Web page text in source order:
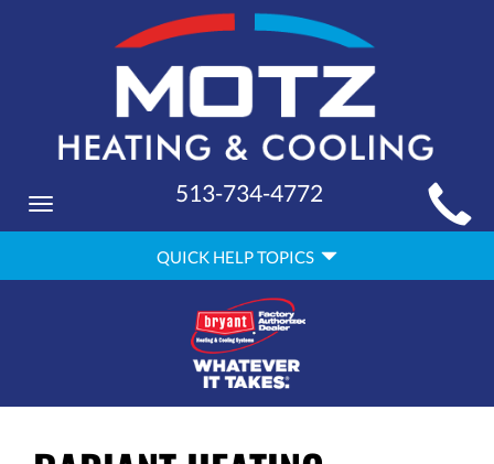
MAIN
SITE
NAVIGATION
Toggle
navigation
513-734-4772
QUICK
HELP
QUICK HELP TOPICS